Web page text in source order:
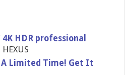
HDR professional
A Limited Time! Get It